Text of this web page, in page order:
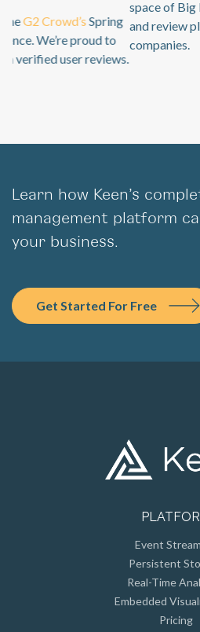
space of Big Data Analytics.
and review platform for top
companies.
management platform
your business.
Get Started For Free
Persistent
Real-Time
Embedded
Pricing
API Status